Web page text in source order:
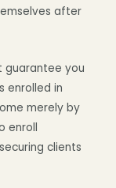
after
guarantee you
enrolled in
merely by
enroll
clients